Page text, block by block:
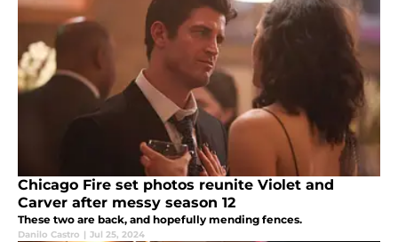
Chicago Fire set photos reunite Violet and
Carver after messy season 12
These two are back, and hopefully mending fences.
Danilo Castro | Jul 25, 2024